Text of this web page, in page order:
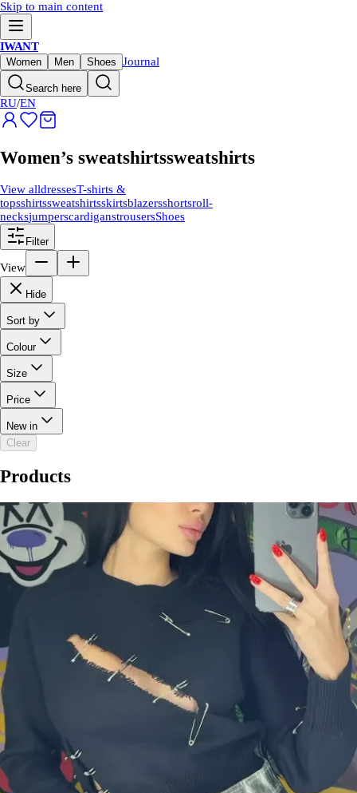
Skip to main content
IWANT
Women Men Shoes Journal
Search here
RU/EN
Women’s sweatshirtssweatshirts
View alldressesT-shirts &
topsshirtssweatshirtsskirtsblazersshortsroll-
necksjumperscardiganstrousersShoes
Filter
View
Hide
Sort by
Colour
Size
Price
New in
Clear
Products